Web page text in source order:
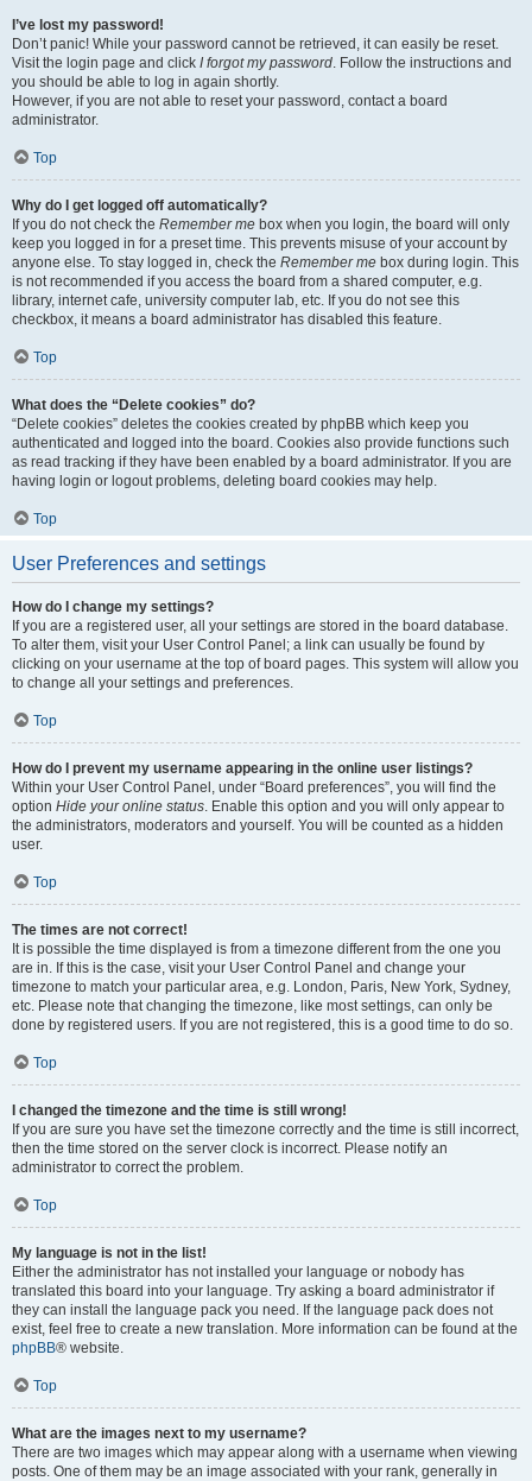
I’ve lost my password!
Don’t panic! While your password cannot be retrieved, it can easily be reset.
Visit the login page and click I forgot my password. Follow the instructions and
you should be able to log in again shortly.
However, if you are not able to reset your password, contact a board
administrator.
Top
Why do I get logged off automatically?
If you do not check the Remember me box when you login, the board will only
keep you logged in for a preset time. This prevents misuse of your account by
anyone else. To stay logged in, check the Remember me box during login. This
is not recommended if you access the board from a shared computer, e.g.
library, internet cafe, university computer lab, etc. If you do not see this
checkbox, it means a board administrator has disabled this feature.
Top
What does the “Delete cookies” do?
“Delete cookies” deletes the cookies created by phpBB which keep you
authenticated and logged into the board. Cookies also provide functions such
as read tracking if they have been enabled by a board administrator. If you are
having login or logout problems, deleting board cookies may help.
Top
User Preferences and settings
How do I change my settings?
If you are a registered user, all your settings are stored in the board database.
To alter them, visit your User Control Panel; a link can usually be found by
clicking on your username at the top of board pages. This system will allow you
to change all your settings and preferences.
Top
How do I prevent my username appearing in the online user listings?
Within your User Control Panel, under “Board preferences”, you will find the
option Hide your online status. Enable this option and you will only appear to
the administrators, moderators and yourself. You will be counted as a hidden
user.
Top
The times are not correct!
It is possible the time displayed is from a timezone different from the one you
are in. If this is the case, visit your User Control Panel and change your
timezone to match your particular area, e.g. London, Paris, New York, Sydney,
etc. Please note that changing the timezone, like most settings, can only be
done by registered users. If you are not registered, this is a good time to do so.
Top
I changed the timezone and the time is still wrong!
If you are sure you have set the timezone correctly and the time is still incorrect,
then the time stored on the server clock is incorrect. Please notify an
administrator to correct the problem.
Top
My language is not in the list!
Either the administrator has not installed your language or nobody has
translated this board into your language. Try asking a board administrator if
they can install the language pack you need. If the language pack does not
exist, feel free to create a new translation. More information can be found at the
phpBB® website.
Top
What are the images next to my username?
There are two images which may appear along with a username when viewing
posts. One of them may be an image associated with your rank, generally in